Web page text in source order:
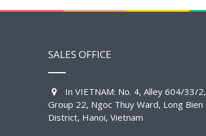
SALES OFFICE
In VIETNAM: No. 4, Alley 604/33/2,
Group 22, Ngoc Thuy Ward, Long Bien
District, Hanoi, Vietnam